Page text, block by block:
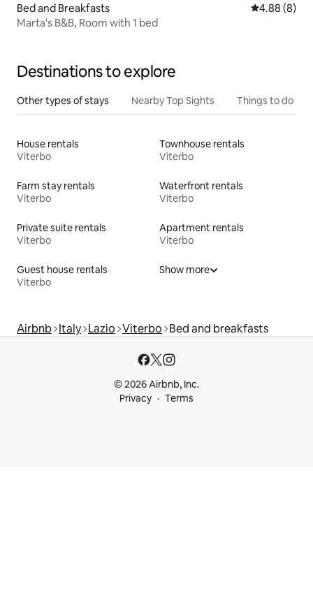
Bed and Breakfasts 4.88 out of
4.88 (8)
Marta's B&B, Room with 1 bed
Destinations to explore
Other types of stays Nearby Top Sights Things to do
House rentals
Viterbo
Townhouse rentals
Viterbo
Farm stay rentals
Viterbo
Waterfront rentals
Viterbo
Private suite rentals
Viterbo
Apartment rentals
Viterbo
Guest house rentals
Viterbo
Show more
Airbnb Italy Lazio Viterbo Bed and breakfasts
© 2026 Airbnb, Inc.
Privacy
Terms